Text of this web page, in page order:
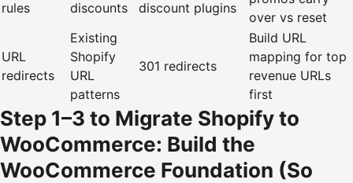
rules
discounts
discount plugins
over vs reset
URL
redirects
Existing
Shopify
URL
patterns
301 redirects
Build URL
mapping for top
revenue URLs
first
Step 1–3 to Migrate Shopify to
WooCommerce: Build the
WooCommerce Foundation (So